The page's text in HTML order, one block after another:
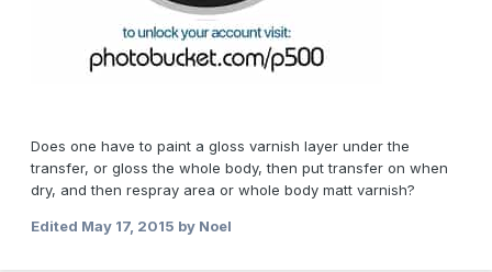
Does one have to paint a gloss varnish layer under the
transfer, or gloss the whole body, then put transfer on when
dry, and then respray area or whole body matt varnish?
Edited May 17, 2015 by Noel